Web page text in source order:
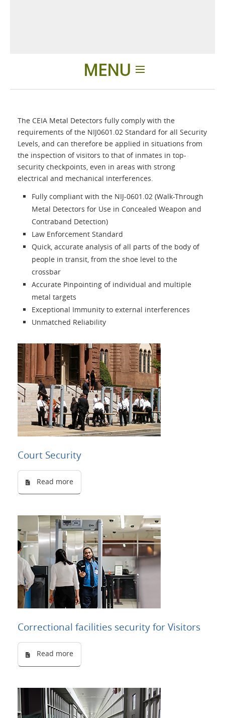
MENU
Applications
Products
About Us
Contacts
Login
Language
The CEIA Metal Detectors fully comply with the
requirements of the NIJ0601.02 Standard for all Security
Levels, and can therefore be applied in situations from
the inspection of visitors to that of inmates in top-
security checkpoints, even in areas with strong
electrical and mechanical interferences.
Fully compliant with the NIJ-0601.02 (Walk-Through
Metal Detectors for Use in Concealed Weapon and
Contraband Detection)
Law Enforcement Standard
Quick, accurate analysis of all parts of the body of
people in transit, from the shoe level to the
crossbar
Accurate Pinpointing of individual and multiple
metal targets
Exceptional Immunity to external interferences
Unmatched Reliability
Court Security
Read more
Correctional facilities security for Visitors
Read more